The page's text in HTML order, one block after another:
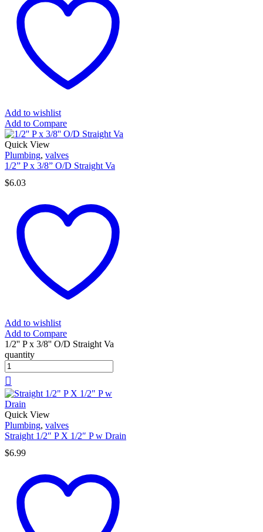
Add to wishlist
Add to Compare
Quick View
Plumbing, valves
1/2” P x 3/8” O/D Straight Va
$6.03
Add to wishlist
Add to Compare
1/2'' P x 3/8'' O/D Straight Va
quantity
Quick View
Plumbing, valves
Straight 1/2″ P X 1/2″ P w Drain
$6.99